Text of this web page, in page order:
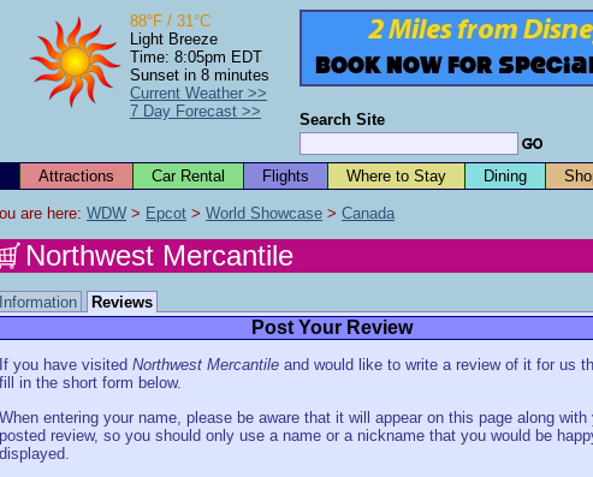
Search Site
88°F / 31°C
Light Breeze
Time: 8:05pm EDT
Sunset in 8 minutes
Current Weather >>
7 Day Forecast >>
Attractions Car Rental Flights Where to Stay Dining
are here: WDW > Epcot > World Showcase > Canada
Northwest Mercantile
Information Reviews
Post Your Review
If you have visited Northwest Mercantile and would like to write a review of it for us
fill in the short form below.
When entering your name, please be aware that it will appear on this page along with
posted review, so you should only use a name or a nickname that you would be
displayed.